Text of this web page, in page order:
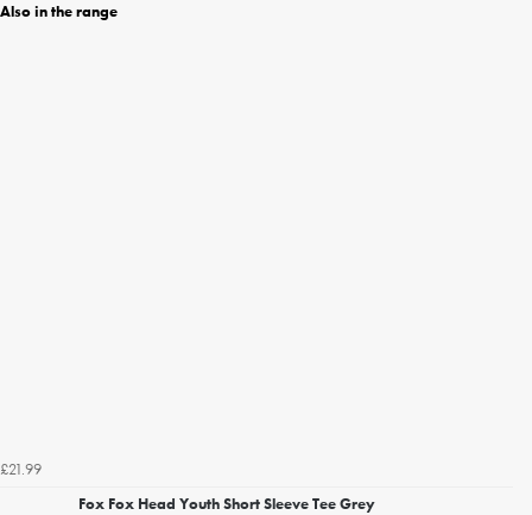
Also in the range
£21.99
Fox Fox Head Youth Short Sleeve Tee Grey